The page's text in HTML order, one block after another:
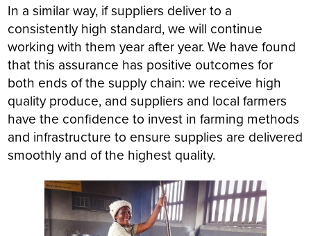
In a similar way, if suppliers deliver to a
consistently high standard, we will continue
working with them year after year. We have found
that this assurance has positive outcomes for
both ends of the supply chain: we receive high
quality produce, and suppliers and local farmers
have the confidence to invest in farming methods
and infrastructure to ensure supplies are delivered
smoothly and of the highest quality.